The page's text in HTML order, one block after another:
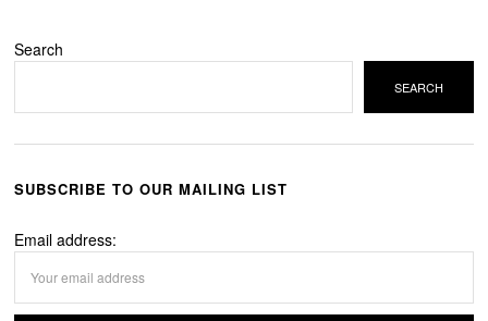
Search
SEARCH
SUBSCRIBE TO OUR MAILING LIST
Email address: